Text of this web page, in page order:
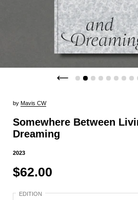
by Mavis CW
Somewhere Between
Dreaming
2023
$62.00
EDITION